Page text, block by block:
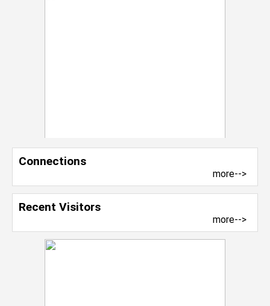
Connections
more-->
Recent Visitors
more-->